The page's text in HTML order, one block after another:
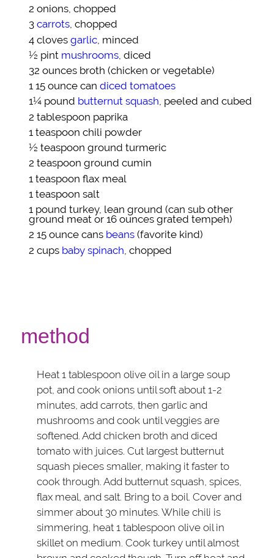
2onions, chopped
3carrots, chopped
4 clovesgarlic , minced
½ pint mushrooms , diced
32 ounces broth (chicken or vegetable)
1 15 ounce candiced tomatoes
1¼ pound butternut squash, peeled and cubed
2 tablespoon paprika
1 teaspoonchili powder
½ teaspoonground turmeric
2 teaspoonground cumin
1 teaspoonflax meal
1 teaspoonsalt
1 poundturkey, lean ground (can sub other
ground meat or 16 ounces grated tempeh)
2 15 ounce cans beans (favorite kind)
2 cups baby spinach , chopped
method
Heat 1 tablespoon olive oil in a large soup
pot, and cook onions until soft about 1-2
minutes, add carrots, then garlic and
mushrooms and cook until veggies are
softened. Add chicken broth and diced
tomato with juices. Cut largest butternut
squash pieces smaller, making it faster to
cook through. Add butternut squash, spices,
flax meal, and salt. Bring to a boil. Cover and
simmer about 30 minutes. While chili is
simmering, heat 1 tablespoon olive oil in
skillet on medium. Cook turkey until almost